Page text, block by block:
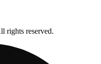
rights reserved.